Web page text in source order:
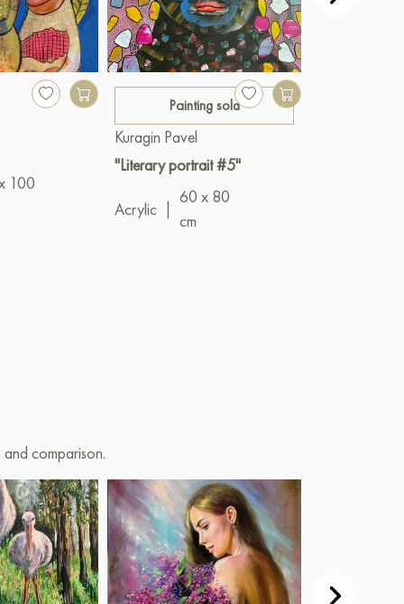
100
Painting sold
Kuragin Pavel
"Literary portrait #5"
Acrylic
60 x 80
cm
comparison.